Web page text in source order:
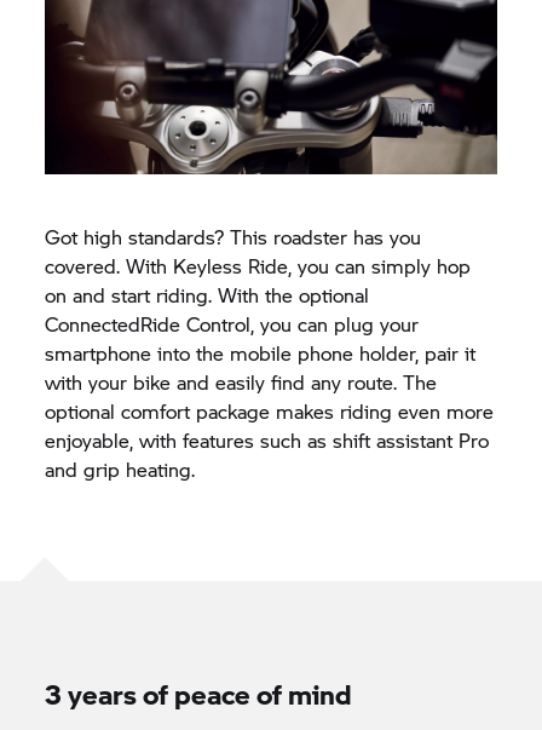
Got high standards? This roadster has you
covered. With Keyless Ride, you can simply hop
on and start riding. With the optional
ConnectedRide Control, you can plug your
smartphone into the mobile phone holder, pair it
with your bike and easily find any route. The
optional comfort package makes riding even more
enjoyable, with features such as shift assistant Pro
and grip heating.
3 years of peace of mind